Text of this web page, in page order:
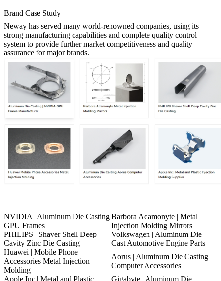
Brand Case Study
Neway has served many world-renowned companies, using its
strong manufacturing capabilities and complete quality control
system to provide further market competitiveness and quality
assurance for major brands.
NVIDIA | Aluminum Die Casting
GPU Frames
Barbora Adamonyte | Metal
Injection Molding Mirrors
PHILIPS | Shaver Shell Deep
Cavity Zinc Die Casting
Volkswagen | Aluminum Die
Cast Automotive Engine Parts
Huawei | Mobile Phone
Accessories Metal Injection
Molding
Aorus | Aluminum Die Casting
Computer Accessories
Apple Inc | Metal and Plastic
Gigabyte | Aluminum Die